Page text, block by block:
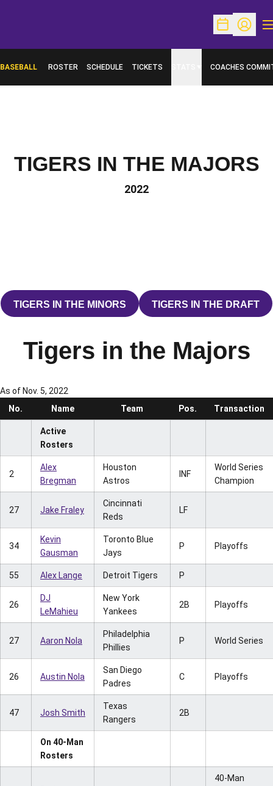
OpenOpen
BASEBALL ROSTER SCHEDULE TICKETS COACHES
TIGERS IN THE MAJORS
2022
TIGERS IN THE MINORS
OPENS IN A NEW WINDOW
TIGERS IN THE DRAFT
OPENS IN A
Tigers in the Majors
As of Nov. 5, 2022
No. Name Team Pos. Transaction
Active
Rosters
2
Alex
Bregman
Houston
Astros
INF
World Series
Champion
27 Jake Fraley
Cincinnati
Reds
LF
34
Kevin
Gausman
Toronto Blue
Jays
P Playoffs
55 Alex Lange Detroit Tigers P
26
DJ
LeMahieu
New York
Yankees
2B Playoffs
27 Aaron Nola
Philadelphia
Phillies
P World Series
26 Austin Nola
San Diego
Padres
C Playoffs
47 Josh Smith
Texas
Rangers
2B
On 40-Man
Rosters
40-Man